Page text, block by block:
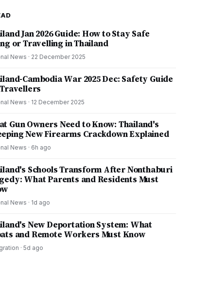
Jan 2026 Guide: How to Stay Safe
or Travelling in Thailand
News · 22 December 2025
Cambodia War 2025 Dec: Safety Guide
News · 12 December 2025
Gun Owners Need to Know: Thailand's
New Firearms Crackdown Explained
News · 6h ago
Schools Transform After Nonthaburi
What Parents and Residents Must
News · 1d ago
New Deportation System: What
and Remote Workers Must Know
· 5d ago